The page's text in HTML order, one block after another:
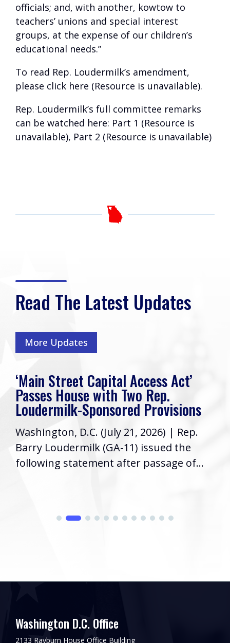
officials; and, with another, kowtow to
teachers’ unions and special interest
groups, at the expense of our children’s
educational needs.”
To read Rep. Loudermilk’s amendment,
please click here (Resource is unavailable).
Rep. Loudermilk’s full committee remarks
can be watched here: Part 1 (Resource is
unavailable), Part 2 (Resource is unavailable)
Read The Latest Updates
More Updates
‘Main Street Capital Access Act’
Passes House with Two Rep.
Loudermilk-Sponsored Provisions
Washington, D.C. (July 21, 2026) | Rep.
Barry Loudermilk (GA-11) issued the
following statement after passage of...
Washington D.C. Office
2133 Rayburn House Office Building